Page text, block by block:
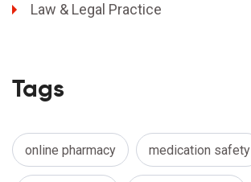
Law & Legal Practice
Tags
online pharmacy medication safety